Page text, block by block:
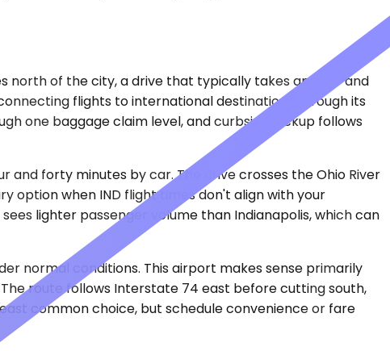
north of the city, a drive that typically takes an hour and
flights to international destinations through its
one baggage claim level, and curbside pickup follows
and forty minutes by car. The drive crosses the Ohio River
option when IND flight times don't align with your
lighter passenger volume than Indianapolis, which can
normal conditions. This airport makes sense primarily
route follows Interstate 74 east before cutting south,
common choice, but schedule convenience or fare